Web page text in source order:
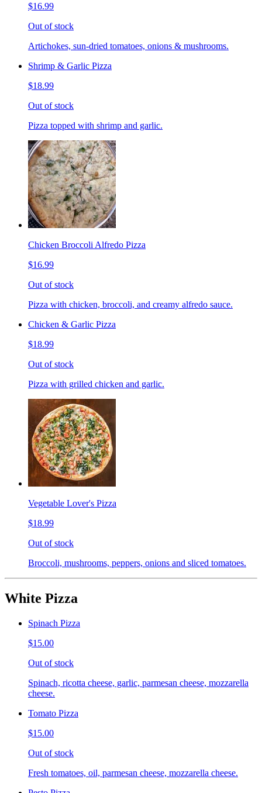
$16.99
Out of stock
Artichokes, sun-dried tomatoes, onions & mushrooms.
Shrimp & Garlic Pizza
$18.99
Out of stock
Pizza topped with shrimp and garlic.
Chicken Broccoli Alfredo Pizza
$16.99
Out of stock
Pizza with chicken, broccoli, and creamy alfredo sauce.
Chicken & Garlic Pizza
$18.99
Out of stock
Pizza with grilled chicken and garlic.
Vegetable Lover's Pizza
$18.99
Out of stock
Broccoli, mushrooms, peppers, onions and sliced tomatoes.
White Pizza
Spinach Pizza
$15.00
Out of stock
Spinach, ricotta cheese, garlic, parmesan cheese, mozzarella
cheese.
Tomato Pizza
$15.00
Out of stock
Fresh tomatoes, oil, parmesan cheese, mozzarella cheese.